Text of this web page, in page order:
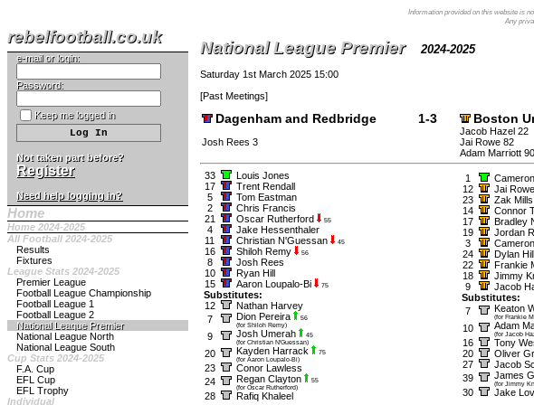
Information provided on this website is
Any
rebelfootball.co.uk
e-mail or login:
Password:
Keep me logged in
Not taken part before?
Register
Need help logging in?
Home
Home 2024-2025
All Football 2024-2025
Results
Fixtures
League Stats 2024-2025
Premier League
Football League Championship
Football League 1
Football League 2
National League Premier
National League North
National League South
Cup Stats 2024-2025
F.A. Cup
EFL Cup
EFL Trophy
Individual
National League Premier 2024-2025
Saturday 1st March 2025 15:00
[Past Meetings]
Dagenham and Redbridge 1-3 Boston
Josh Rees 3
Jacob Hazel 22
Jai Rowe 82
Adam Marriott
33
Louis Jones
17
Trent Rendall
5
Tom Eastman
2
Chris Francis
21
Oscar Rutherford 55
4
Jake Hessenthaler
11
Christian N'Guessan 45
16 Shiloh Remy 56
8
Josh Rees
10
Ryan Hill
15
Aaron Loupalo-Bi 75
Substitutes:
12
Nathan Harvey
7
Dion Pereira
56
(for Shiloh Remy)
9 Josh Umerah
45
(for Christian N'Guessan)
20 Kayden Harrack
75
(for Aaron Loupalo-Bi)
23
Conor Lawless
24
Regan Clayton
55
(for Oscar Rutherford)
28 Rafiq Khaleel
1
12
Jai Rowe
23
Zak Mills
14
Connor
17
Bradley
19
Jordan
3
24
Dylan Hill
22 Frankie
18 Jimmy
9 Jacob
Substitutes:
7
Keaton
(for Frankie
10 Adam
(for Jacob
16
Tony
20
Oliver
27
Jacob
39
James
(for Jimmy
30 Jake